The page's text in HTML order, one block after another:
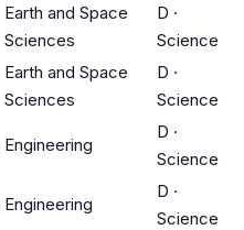
Earth and Space
Sciences
D ·
Science
Earth and Space
Sciences
D ·
Science
Engineering
D ·
Science
Engineering
D ·
Science